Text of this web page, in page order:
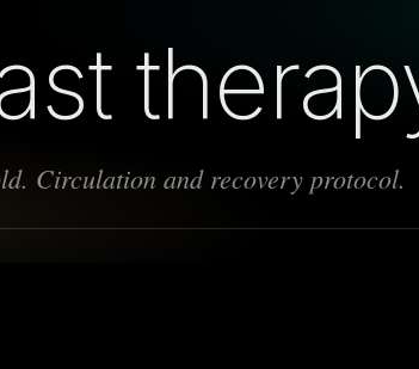
Circulation and recovery protocol.